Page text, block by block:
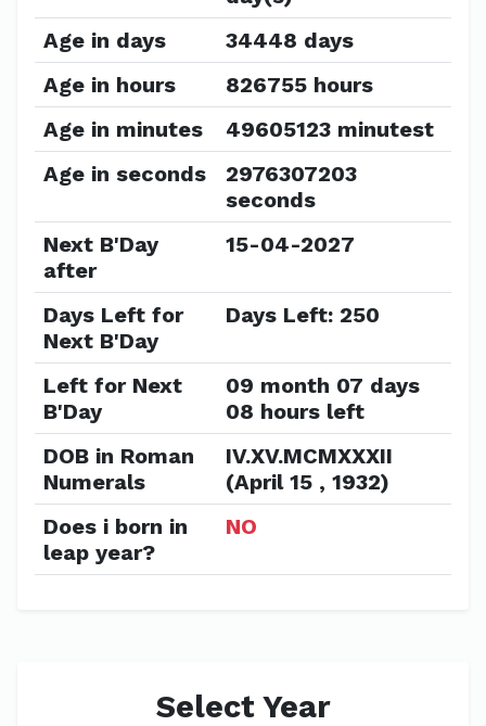
Age in days
34448 days
Age in hours
826755 hours
Age in minutes
49605123 minutest
Age in seconds
2976307203
seconds
Next B'Day
after
15-04-2027
Days Left for
Next B'Day
Days Left: 250
Left for Next
B'Day
09 month 07 days
08 hours left
DOB in Roman
Numerals
IV.XV.MCMXXXII
(April 15 , 1932)
Does i born in
leap year?
NO
Select Year